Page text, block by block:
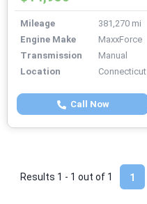
Mileage
381,270 mi
Engine Make
MaxxForce
Transmission
Manual
Location
Connecticut
Call Now
1
Results 1 - 1 out of 1